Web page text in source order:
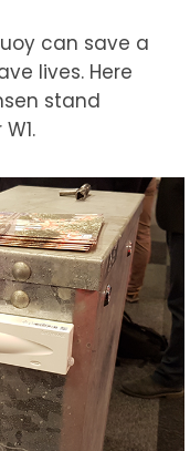
can save a
lives. Here
stand